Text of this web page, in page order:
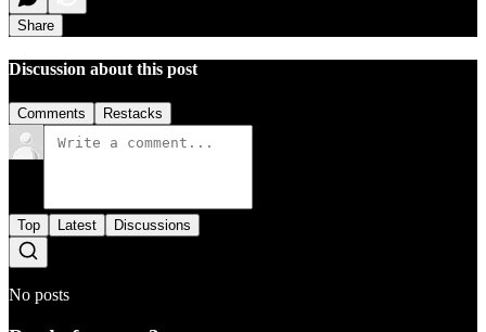
Share
Discussion about this post
Comments Restacks
Top Latest Discussions
No posts